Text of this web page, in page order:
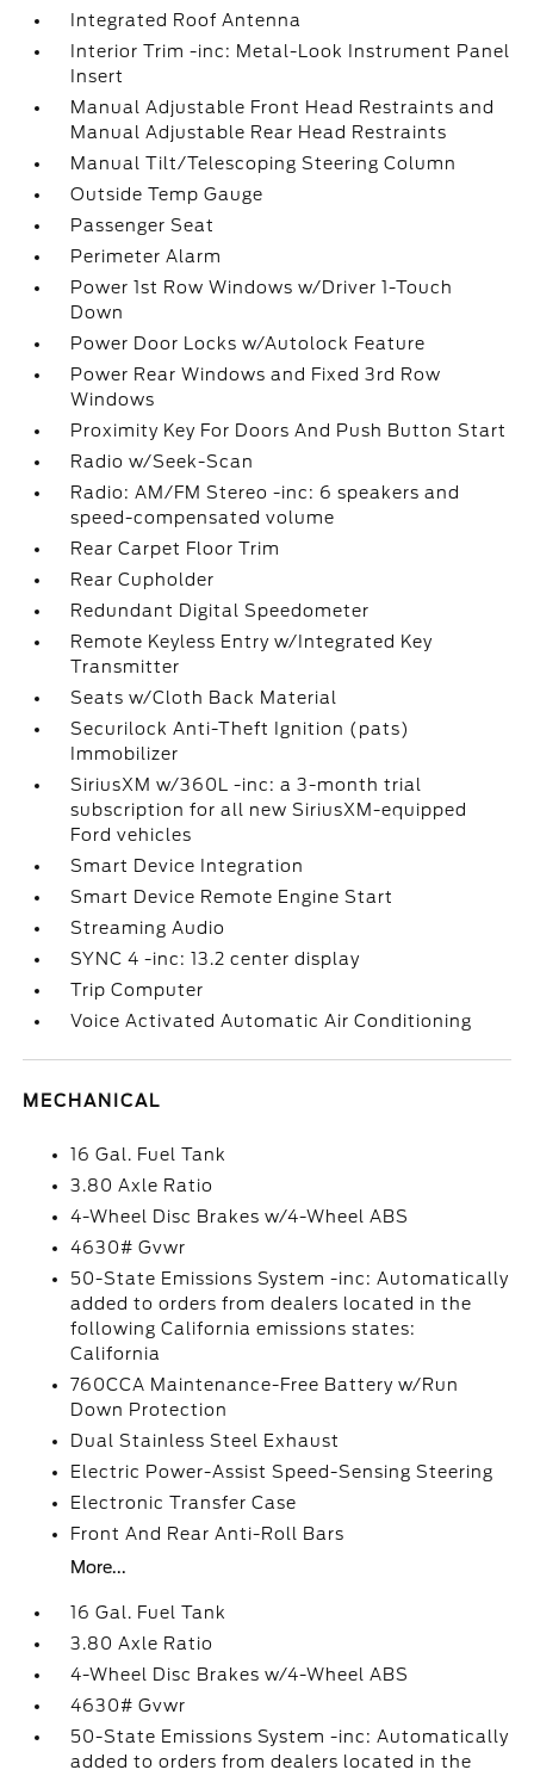
Integrated Roof Antenna
Interior Trim -inc: Metal-Look Instrument Panel
Insert
Manual Adjustable Front Head Restraints and
Manual Adjustable Rear Head Restraints
Manual Tilt/Telescoping Steering Column
Outside Temp Gauge
Passenger Seat
Perimeter Alarm
Power 1st Row Windows w/Driver 1-Touch
Down
Power Door Locks w/Autolock Feature
Power Rear Windows and Fixed 3rd Row
Windows
Proximity Key For Doors And Push Button Start
Radio w/Seek-Scan
Radio: AM/FM Stereo -inc: 6 speakers and
speed-compensated volume
Rear Carpet Floor Trim
Rear Cupholder
Redundant Digital Speedometer
Remote Keyless Entry w/Integrated Key
Transmitter
Seats w/Cloth Back Material
Securilock Anti-Theft Ignition (pats)
Immobilizer
SiriusXM w/360L -inc: a 3-month trial
subscription for all new SiriusXM-equipped
Ford vehicles
Smart Device Integration
Smart Device Remote Engine Start
Streaming Audio
SYNC 4 -inc: 13.2 center display
Trip Computer
Voice Activated Automatic Air Conditioning
MECHANICAL
16 Gal. Fuel Tank
3.80 Axle Ratio
4-Wheel Disc Brakes w/4-Wheel ABS
4630# Gvwr
50-State Emissions System -inc: Automatically
added to orders from dealers located in the
following California emissions states:
California
760CCA Maintenance-Free Battery w/Run
Down Protection
Dual Stainless Steel Exhaust
Electric Power-Assist Speed-Sensing Steering
Electronic Transfer Case
Front And Rear Anti-Roll Bars
More...
16 Gal. Fuel Tank
3.80 Axle Ratio
4-Wheel Disc Brakes w/4-Wheel ABS
4630# Gvwr
50-State Emissions System -inc: Automatically
added to orders from dealers located in the